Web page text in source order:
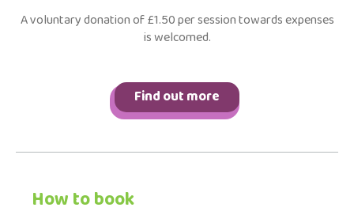
A voluntary donation of £1.50 per session towards expenses
is welcomed.
Find out more
How to book